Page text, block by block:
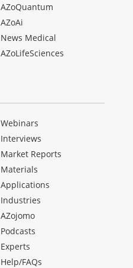
AZoQuantum
AZoAi
News Medical
AZoLifeSciences
Webinars
Interviews
Market Reports
Materials
Applications
Industries
AZojomo
Podcasts
Experts
Help/FAQs